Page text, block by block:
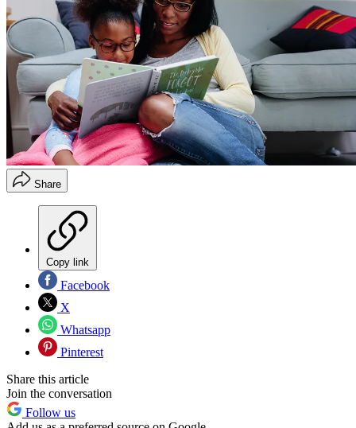
Share
Copy link
Facebook
X
Whatsapp
Pinterest
Share this article
Join the conversation
Follow us